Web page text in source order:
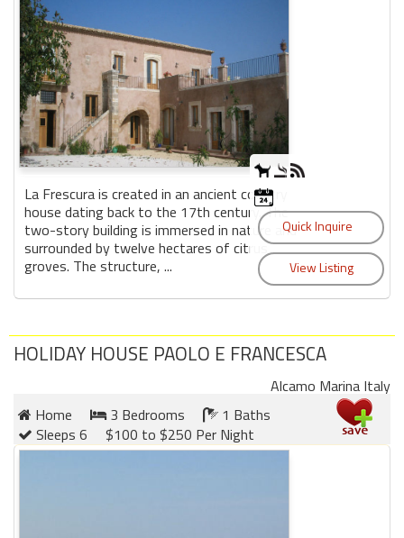
La Frescura is created in an ancient country
house dating back to the 17th century. The
two-story building is immersed in nature and
surrounded by twelve hectares of citrus
groves. The structure, ...
HOLIDAY HOUSE PAOLO E FRANCESCA
Alcamo Marina Italy
Home
3 Bedrooms
1 Baths
Sleeps 6
$100 to $250 Per Night